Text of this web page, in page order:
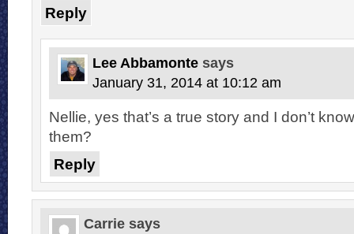
Reply
Lee Abbamonte says
January 31, 2014 at 10:12 am
Nellie, yes that’s a true story and I don’t
them?
Reply
Carrie says